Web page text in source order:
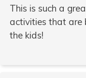
This is such a
activities that are
the kids!